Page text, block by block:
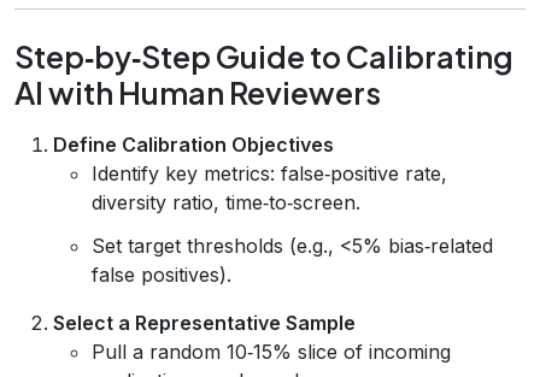
Step‑by‑Step Guide to Calibrating
AI with Human Reviewers
Define Calibration Objectives
Identify key metrics: false‑positive rate,
diversity ratio, time‑to‑screen.
Set target thresholds (e.g., <5% bias‑related
false positives).
Select a Representative Sample
Pull a random 10‑15% slice of incoming